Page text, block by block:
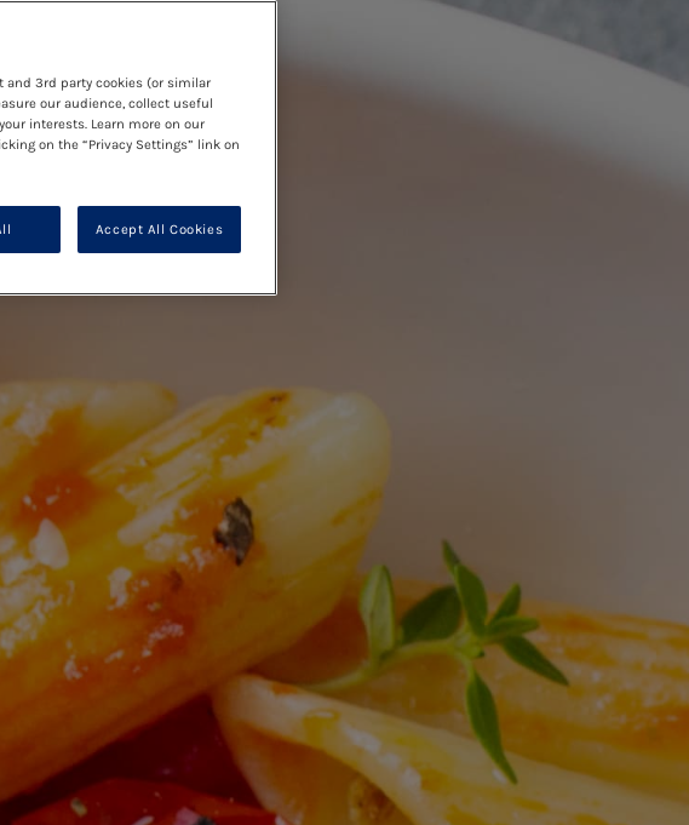
and 3rd party cookies (or similar
our audience, collect useful
interests. Learn more on our
on the “Privacy Settings” link on
Accept All Cookies